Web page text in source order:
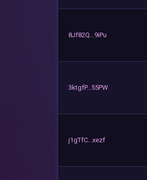
8Jf82Q...9iPu
3ktgfP...55PW
j1gTfC...xezf